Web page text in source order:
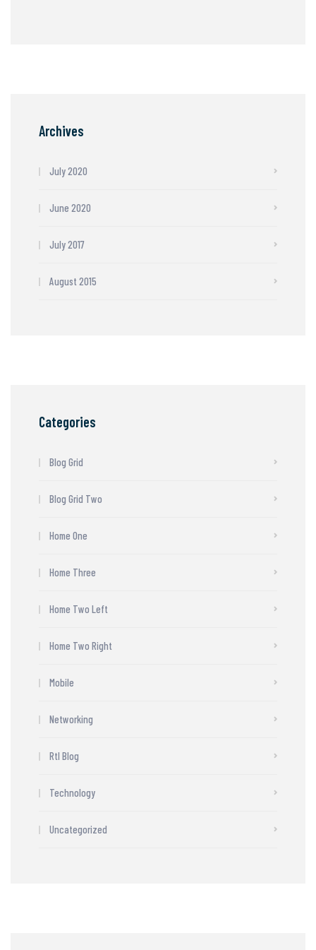
Archives
July 2020
June 2020
July 2017
August 2015
Categories
Blog Grid
Blog Grid Two
Home One
Home Three
Home Two Left
Home Two Right
Mobile
Networking
Rtl Blog
Technology
Uncategorized